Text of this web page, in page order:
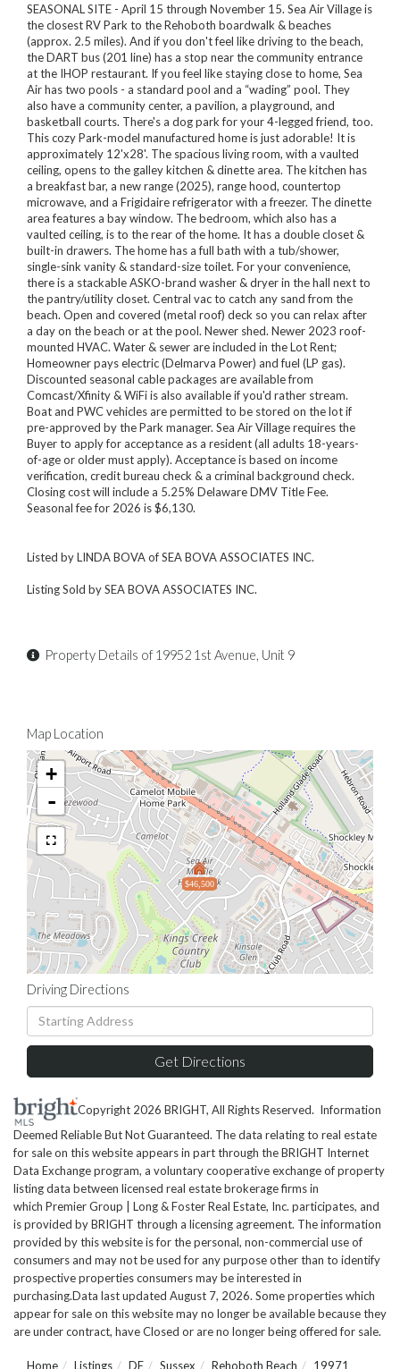
SEASONAL SITE - April 15 through November 15. Sea Air Village is
the closest RV Park to the Rehoboth boardwalk & beaches
(approx. 2.5 miles). And if you don't feel like driving to the beach,
the DART bus (201 line) has a stop near the community entrance
at the IHOP restaurant. If you feel like staying close to home, Sea
Air has two pools - a standard pool and a “wading” pool. They
also have a community center, a pavilion, a playground, and
basketball courts. There's a dog park for your 4-legged friend, too.
This cozy Park-model manufactured home is just adorable! It is
approximately 12'x28'. The spacious living room, with a vaulted
ceiling, opens to the galley kitchen & dinette area. The kitchen has
a breakfast bar, a new range (2025), range hood, countertop
microwave, and a Frigidaire refrigerator with a freezer. The dinette
area features a bay window. The bedroom, which also has a
vaulted ceiling, is to the rear of the home. It has a double closet &
built-in drawers. The home has a full bath with a tub/shower,
single-sink vanity & standard-size toilet. For your convenience,
there is a stackable ASKO-brand washer & dryer in the hall next to
the pantry/utility closet. Central vac to catch any sand from the
beach. Open and covered (metal roof) deck so you can relax after
a day on the beach or at the pool. Newer shed. Newer 2023 roof-
mounted HVAC. Water & sewer are included in the Lot Rent;
Homeowner pays electric (Delmarva Power) and fuel (LP gas).
Discounted seasonal cable packages are available from
Comcast/Xfinity & WiFi is also available if you'd rather stream.
Boat and PWC vehicles are permitted to be stored on the lot if
pre-approved by the Park manager. Sea Air Village requires the
Buyer to apply for acceptance as a resident (all adults 18-years-
of-age or older must apply). Acceptance is based on income
verification, credit bureau check & a criminal background check.
Closing cost will include a 5.25% Delaware DMV Title Fee.
Seasonal fee for 2026 is $6,130.
Listed by LINDA BOVA of SEA BOVA ASSOCIATES INC.
Listing Sold by SEA BOVA ASSOCIATES INC.
Property Details of 19952 1st Avenue, Unit 9
Map Location
$46,500
+
-
Driving Directions
Driving
Directions
Get Directions
Copyright 2026 BRIGHT, All Rights Reserved. Information
Deemed Reliable But Not Guaranteed. The data relating to real estate
for sale on this website appears in part through the BRIGHT Internet
Data Exchange program, a voluntary cooperative exchange of property
listing data between licensed real estate brokerage firms in
which Premier Group | Long & Foster Real Estate, Inc. participates, and
is provided by BRIGHT through a licensing agreement. The information
provided by this website is for the personal, non-commercial use of
consumers and may not be used for any purpose other than to identify
prospective properties consumers may be interested in
purchasing.Data last updated August 7, 2026. Some properties which
appear for sale on this website may no longer be available because they
are under contract, have Closed or are no longer being offered for sale.
Home Listings DE Sussex Rehoboth Beach 19971